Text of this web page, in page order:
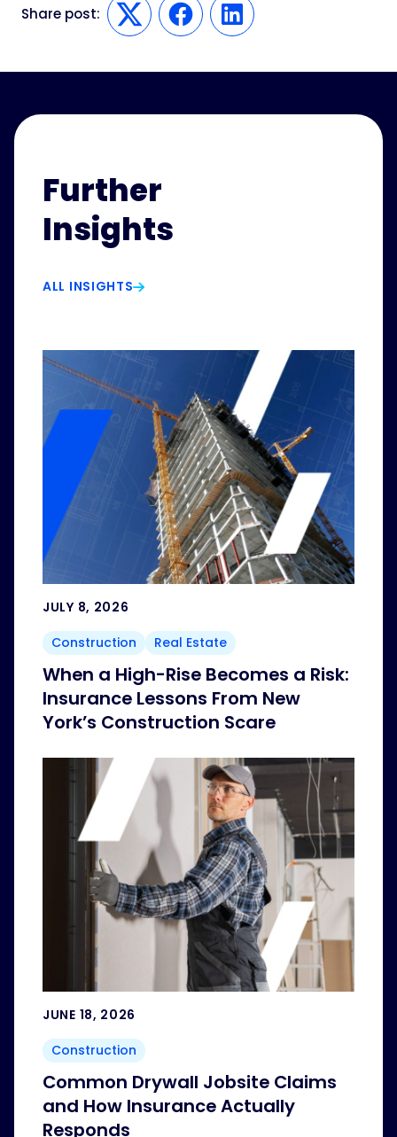
Share post: TwitterFacebookLinkedIn
Further
Insights
ALL INSIGHTS
JULY 8, 2026
Construction
Real Estate
When a High-Rise Becomes a Risk:
Insurance Lessons From New
York’s Construction Scare
JUNE 18, 2026
Construction
Common Drywall Jobsite Claims
and How Insurance Actually
Responds